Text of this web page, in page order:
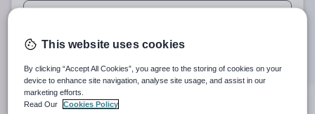
When autosuggest results are available use up and down
When autocomplete results are available use up and
30 miles
Search
This website uses cookies
By clicking “Accept All Cookies”, you agree to the storing of cookies on your
device to enhance site navigation, analyse site usage, and assist in our
marketing efforts.
Read Our
Cookies Policy